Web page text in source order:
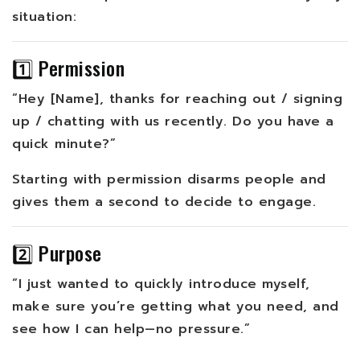
situation:
1️⃣ Permission
“Hey [Name], thanks for reaching out / signing
up / chatting with us recently. Do you have a
quick minute?”
Starting with permission disarms people and
gives them a second to decide to engage.
2️⃣ Purpose
“I just wanted to quickly introduce myself,
make sure you’re getting what you need, and
see how I can help—no pressure.”